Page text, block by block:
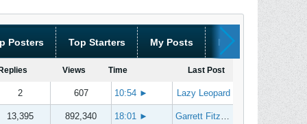
Posters Top Starters My Posts My Threads
Views Time Last Post
2 607 10:54 ► Lazy Leopard
13,395 892,340 18:01 ► Garrett Fitzgerald